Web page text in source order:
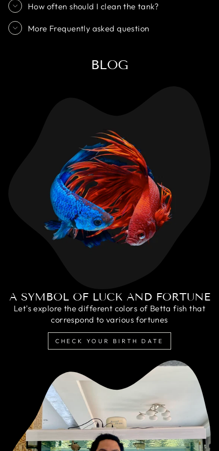
How often should I clean the tank?
More Frequently asked question
BLOG
A SYMBOL OF LUCK AND FORTUNE
Let's explore the different colors of Betta fish that
correspond to various fortunes
CHECK YOUR BIRTH DATE